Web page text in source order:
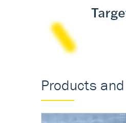
Products